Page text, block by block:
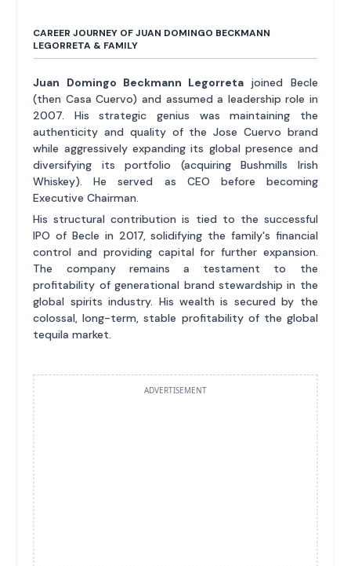
CAREER JOURNEY OF JUAN DOMINGO BECKMANN
LEGORRETA & FAMILY
Juan Domingo Beckmann Legorreta joined Becle
(then Casa Cuervo) and assumed a leadership role in
2007. His strategic genius was maintaining the
authenticity and quality of the Jose Cuervo brand
while aggressively expanding its global presence and
diversifying its portfolio (acquiring Bushmills Irish
Whiskey). He served as CEO before becoming
Executive Chairman.
His structural contribution is tied to the successful
IPO of Becle in 2017, solidifying the family's financial
control and providing capital for further expansion.
The company remains a testament to the
profitability of generational brand stewardship in the
global spirits industry. His wealth is secured by the
colossal, long-term, stable profitability of the global
tequila market.
ADVERTISEMENT